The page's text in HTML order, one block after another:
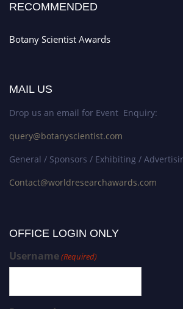
RECOMMENDED
Botany Scientist Awards
MAIL US
Drop us an email for Event Enquiry:
query@botanyscientist.com
General / Sponsors / Exhibiting /
Contact@worldresearchawards.com
OFFICE LOGIN ONLY
Username(Required)